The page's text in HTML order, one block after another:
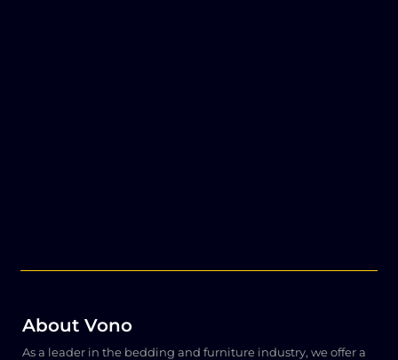
About Vono
As a leader in the bedding and furniture industry, we offer a